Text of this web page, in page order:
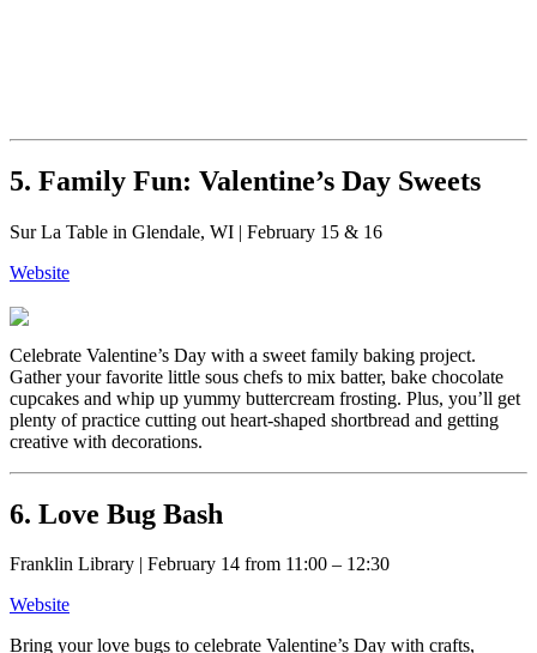
5. Family Fun: Valentine’s Day Sweets
Sur La Table in Glendale, WI | February 15 & 16
Website
Celebrate Valentine’s Day with a sweet family baking project.
Gather your favorite little sous chefs to mix batter, bake chocolate
cupcakes and whip up yummy buttercream frosting. Plus, you’ll get
plenty of practice cutting out heart-shaped shortbread and getting
creative with decorations.
6. Love Bug Bash
Franklin Library | February 14 from 11:00 – 12:30
Website
Bring your love bugs to celebrate Valentine’s Day with crafts,